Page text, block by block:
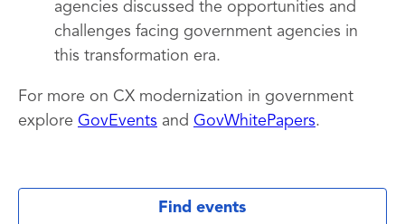
agencies discussed the opportunities and
challenges facing government agencies in
this transformation era.
For more on CX modernization in government
explore GovEvents and GovWhitePapers.
Find events